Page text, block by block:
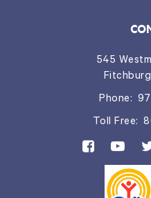
545
Phone:
Toll Free: